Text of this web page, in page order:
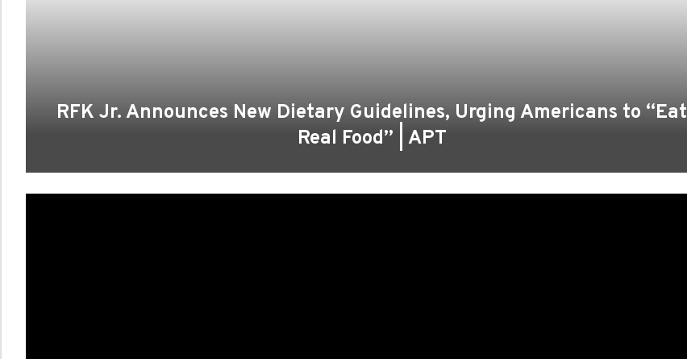
RFK Jr. Announces New Dietary Guidelines, Urging Americans to “Eat
Real Food” | APT